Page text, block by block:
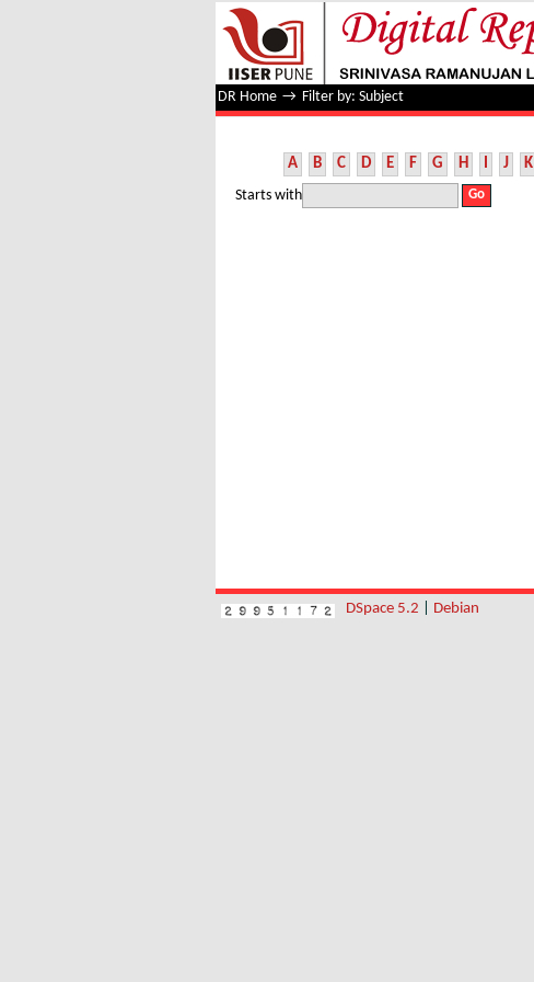
Filter by: Subject
DR Home → Filter by: Subject
A B C D E F G H I J K
Starts with
DSpace 5.2 Debian